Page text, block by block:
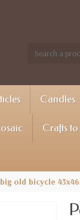
Candles
Crafts
old bicycle